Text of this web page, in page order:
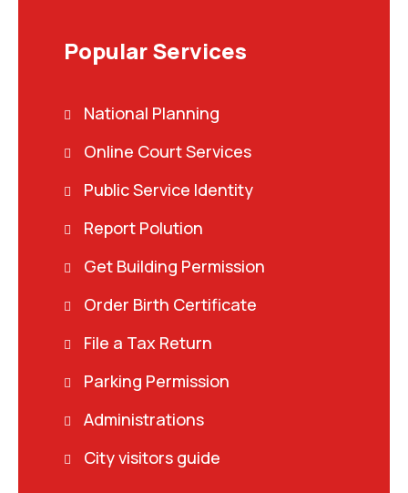
Popular Services
National Planning
Online Court Services
Public Service Identity
Report Polution
Get Building Permission
Order Birth Certificate
File a Tax Return
Parking Permission
Administrations
City visitors guide